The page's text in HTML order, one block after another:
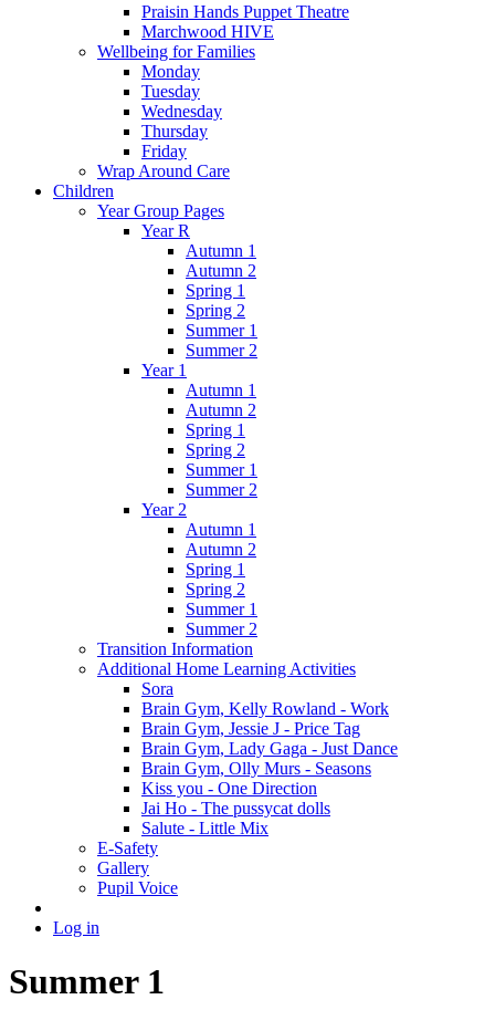
Praisin Hands Puppet Theatre
Marchwood HIVE
Wellbeing for Families
Monday
Tuesday
Wednesday
Thursday
Friday
Wrap Around Care
Children
Year Group Pages
Year R
Autumn 1
Autumn 2
Spring 1
Spring 2
Summer 1
Summer 2
Year 1
Autumn 1
Autumn 2
Spring 1
Spring 2
Summer 1
Summer 2
Year 2
Autumn 1
Autumn 2
Spring 1
Spring 2
Summer 1
Summer 2
Transition Information
Additional Home Learning Activities
Sora
Brain Gym, Kelly Rowland - Work
Brain Gym, Jessie J - Price Tag
Brain Gym, Lady Gaga - Just Dance
Brain Gym, Olly Murs - Seasons
Kiss you - One Direction
Jai Ho - The pussycat dolls
Salute - Little Mix
E-Safety
Gallery
Pupil Voice
Log in
Summer 1